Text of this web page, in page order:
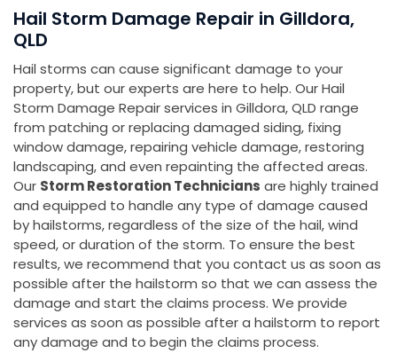
Hail Storm Damage Repair in Gilldora,
QLD
Hail storms can cause significant damage to your
property, but our experts are here to help. Our Hail
Storm Damage Repair services in Gilldora, QLD range
from patching or replacing damaged siding, fixing
window damage, repairing vehicle damage, restoring
landscaping, and even repainting the affected areas.
Our Storm Restoration Technicians are highly trained
and equipped to handle any type of damage caused
by hailstorms, regardless of the size of the hail, wind
speed, or duration of the storm. To ensure the best
results, we recommend that you contact us as soon as
possible after the hailstorm so that we can assess the
damage and start the claims process. We provide
services as soon as possible after a hailstorm to report
any damage and to begin the claims process.